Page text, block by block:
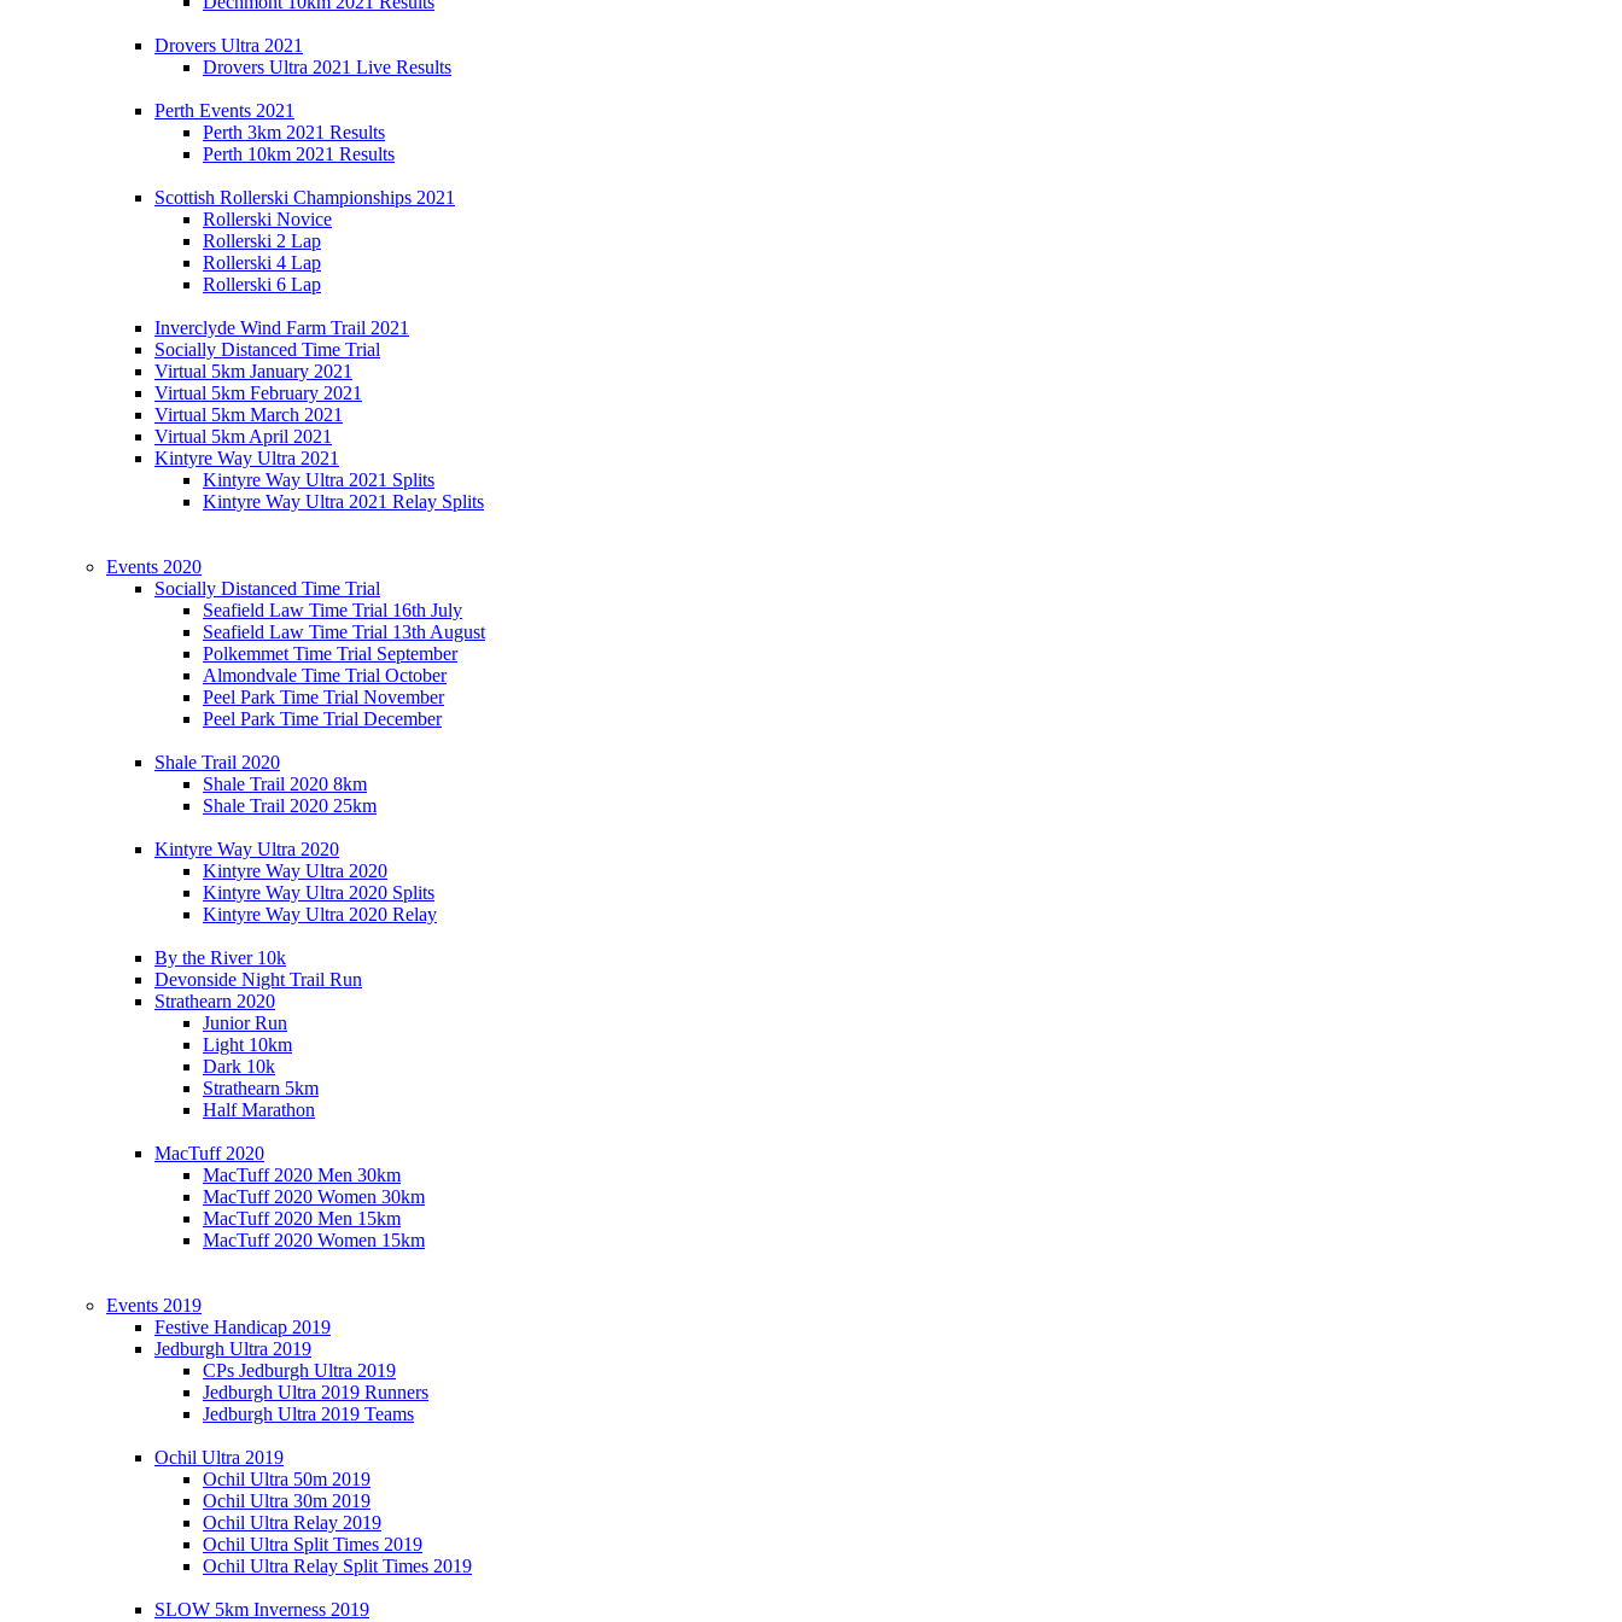
Drovers Ultra 2021
Drovers Ultra 2021 Live Results
Perth Events 2021
Perth 3km 2021 Results
Perth 10km 2021 Results
Scottish Rollerski Championships 2021
Rollerski Novice
Rollerski 2 Lap
Rollerski 4 Lap
Rollerski 6 Lap
Inverclyde Wind Farm Trail 2021
Socially Distanced Time Trial
Virtual 5km January 2021
Virtual 5km February 2021
Virtual 5km March 2021
Virtual 5km April 2021
Kintyre Way Ultra 2021
Kintyre Way Ultra 2021 Splits
Kintyre Way Ultra 2021 Relay Splits
Events 2020
Socially Distanced Time Trial
Seafield Law Time Trial 16th July
Seafield Law Time Trial 13th August
Polkemmet Time Trial September
Almondvale Time Trial October
Peel Park Time Trial November
Peel Park Time Trial December
Shale Trail 2020
Shale Trail 2020 8km
Shale Trail 2020 25km
Kintyre Way Ultra 2020
Kintyre Way Ultra 2020
Kintyre Way Ultra 2020 Splits
Kintyre Way Ultra 2020 Relay
By the River 10k
Devonside Night Trail Run
Strathearn 2020
Junior Run
Light 10km
Dark 10k
Strathearn 5km
Half Marathon
MacTuff 2020
MacTuff 2020 Men 30km
MacTuff 2020 Women 30km
MacTuff 2020 Men 15km
MacTuff 2020 Women 15km
Events 2019
Festive Handicap 2019
Jedburgh Ultra 2019
CPs Jedburgh Ultra 2019
Jedburgh Ultra 2019 Runners
Jedburgh Ultra 2019 Teams
Ochil Ultra 2019
Ochil Ultra 50m 2019
Ochil Ultra 30m 2019
Ochil Ultra Relay 2019
Ochil Ultra Split Times 2019
Ochil Ultra Relay Split Times 2019
SLOW 5km Inverness 2019